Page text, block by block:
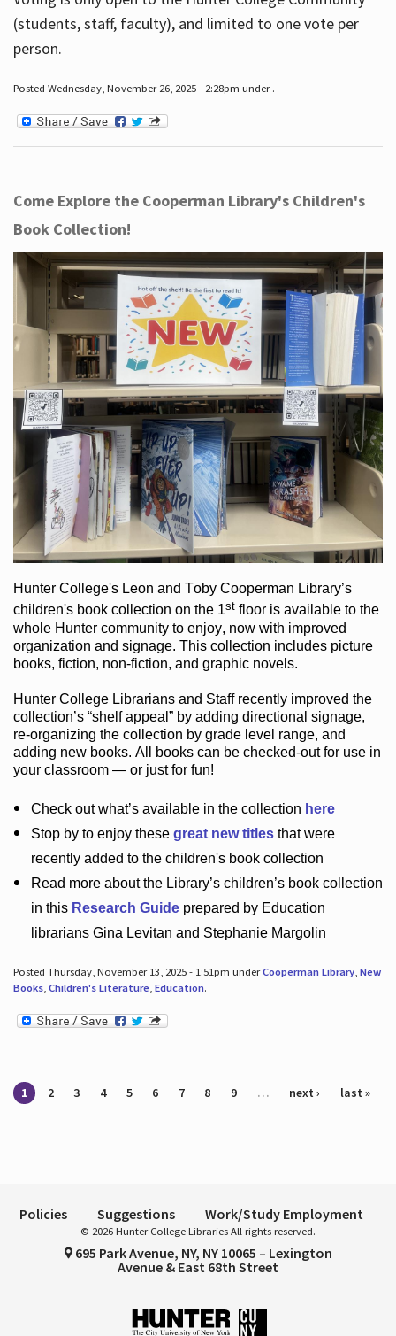
(students, staff, faculty), and limited to one vote per
person.
Posted Wednesday, November 26, 2025 - 2:28pm under .
Come Explore the Cooperman Library's Children's
Book Collection!
Hunter College's Leon and Toby Cooperman Library’s
children's bookcollection on the 1st flooris available to the
whole Hunter communityto enjoy, now with improved
organization and signage. This collection includes picture
books, fiction, non-fiction, and graphic novels.
Hunter College Librarians and Staff recently improved the
collection’s “shelf appeal”by adding directional signage,
re-organizing the collection by grade level range, and
adding new books. All books can be checked-outfor use in
your classroom — or just for fun!
Check outwhat’savailable in the collection here
Stop by to enjoy these great new titlesthat were
recently added to the children's book collection
Read more about the Library’schildren’s book collection
in this Research Guideprepared by Education
librarians Gina Levitan and Stephanie Margolin
Posted Thursday, November 13, 2025 - 1:51pm underCooperman Library, New
Books, Children's Literature, Education.
Pages
1 2 3 4 5 6 7 8 9 … next › last »
Policies Suggestions Work/Study Employment
© 2026 Hunter College Libraries All rights reserved.
695 Park Avenue, NY, NY 10065 – Lexington
Avenue & East 68th Street